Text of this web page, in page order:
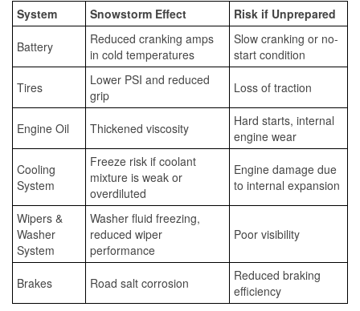
System Snowstorm Effect Risk if Unprepared
Battery
Reduced cranking amps
in cold temperatures
Slow cranking or no-
start condition
Tires
Lower PSI and reduced
grip
Loss of traction
Engine Oil Thickened viscosity
Hard starts, internal
engine wear
Cooling
System
Freeze risk if coolant
mixture is weak or
overdiluted
Engine damage due
to internal expansion
Wipers &
Washer
System
Washer fluid freezing,
reduced wiper
performance
Poor visibility
Brakes Road salt corrosion
Reduced braking
efficiency